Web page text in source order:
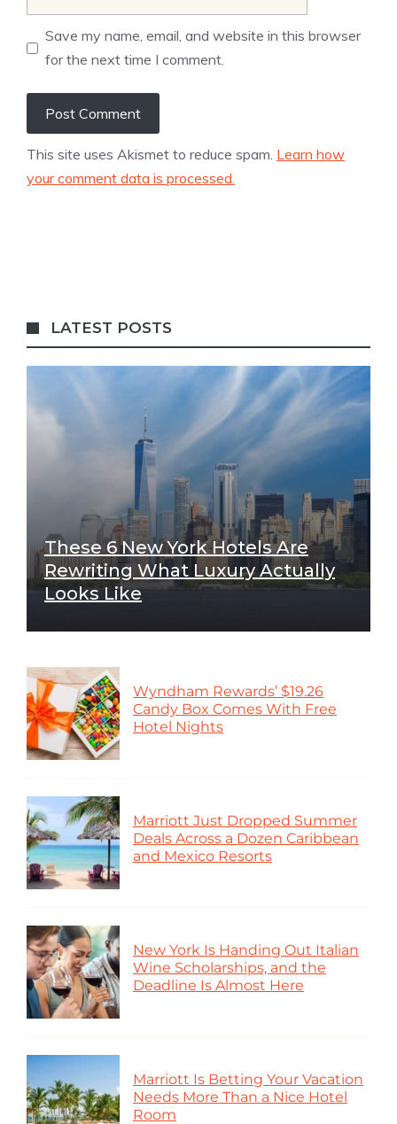
Save my name, email, and website in this browser
for the next time I comment.
This site uses Akismet to reduce spam. Learn how
your comment data is processed.
LATEST POSTS
These 6 New York Hotels Are
Rewriting What Luxury Actually
Looks Like
Wyndham Rewards’ $19.26
Candy Box Comes With Free
Hotel Nights
Marriott Just Dropped Summer
Deals Across a Dozen Caribbean
and Mexico Resorts
New York Is Handing Out Italian
Wine Scholarships, and the
Deadline Is Almost Here
Marriott Is Betting Your Vacation
Needs More Than a Nice Hotel
Room